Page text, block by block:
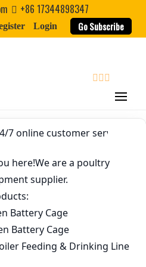
+86 17344898347
Login Go Subscribe